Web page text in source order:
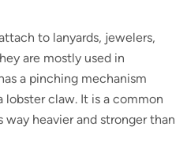
to lanyards, jewelers,
are mostly used in
a pinching mechanism
lobster claw. It is a common
way heavier and stronger than